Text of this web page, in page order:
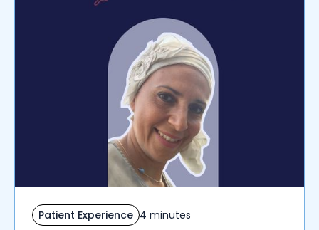
Patient Experience 4 minutes